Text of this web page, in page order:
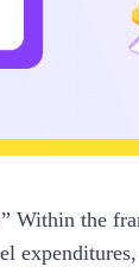
Within the